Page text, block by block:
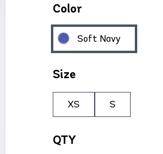
Color
Soft Navy
Size
XS S
QTY